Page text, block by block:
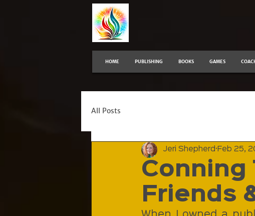
HOME PUBLISHING BOOKS GAMES
All Posts
Conning
Friends
Jeri Shepherd Feb 25,